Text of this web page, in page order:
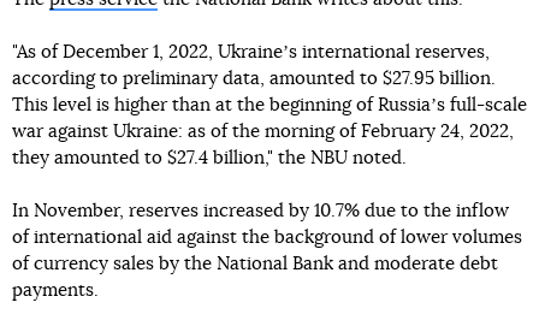
"As of December 1, 2022, Ukraineʼs international reserves,
according to preliminary data, amounted to $27.95 billion.
This level is higher than at the beginning of Russiaʼs full-scale
war against Ukraine: as of the morning of February 24, 2022,
they amounted to $27.4 billion," the NBU noted.
In November, reserves increased by 10.7% due to the inflow
of international aid against the background of lower volumes
of currency sales by the National Bank and moderate debt
payments.